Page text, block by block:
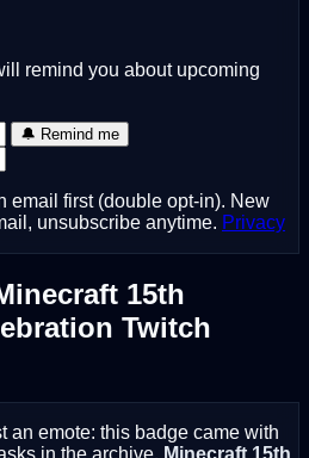
remind you about upcoming
🔔 Remind me
email first (double opt-in). New
unsubscribe anytime. Privacy
15th
Twitch
an emote: this badge came with
in the archive. Minecraft 15th